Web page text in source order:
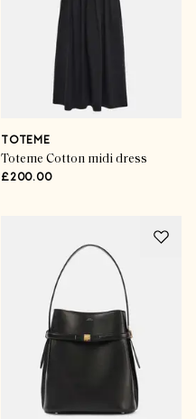
TOTEME
Toteme Cotton midi dress
£200.00